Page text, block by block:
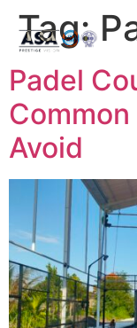
Tag:
Padel
Avoid